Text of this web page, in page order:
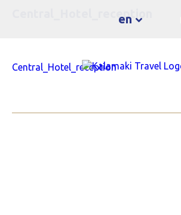
en
Central_Hotel_reception
Central_Hotel_reception